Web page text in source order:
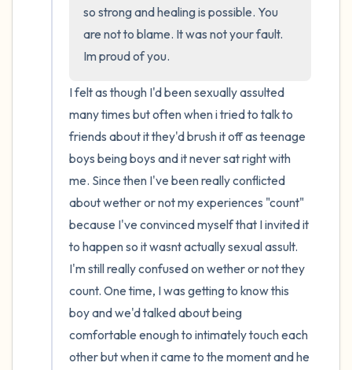
so strong and healing is possible. You
are not to blame. It was not your fault.
Im proud of you.
I felt as though I'd been sexually assulted
many times but often when i tried to talk to
friends about it they'd brush it off as teenage
boys being boys and it never sat right with
me. Since then I've been really conflicted
about wether or not my experiences "count"
because I've convinced myself that I invited it
to happen so it wasnt actually sexual assult.
I'm still really confused on wether or not they
count. One time, I was getting to know this
boy and we'd talked about being
comfortable enough to intimately touch each
other but when it came to the moment and he
4 – things you can feel (what is in front of
you that you can touch?)
3 – things you can hear
2 – things you can smell
1 – thing you like about yourself.
Take a deep breath to end.